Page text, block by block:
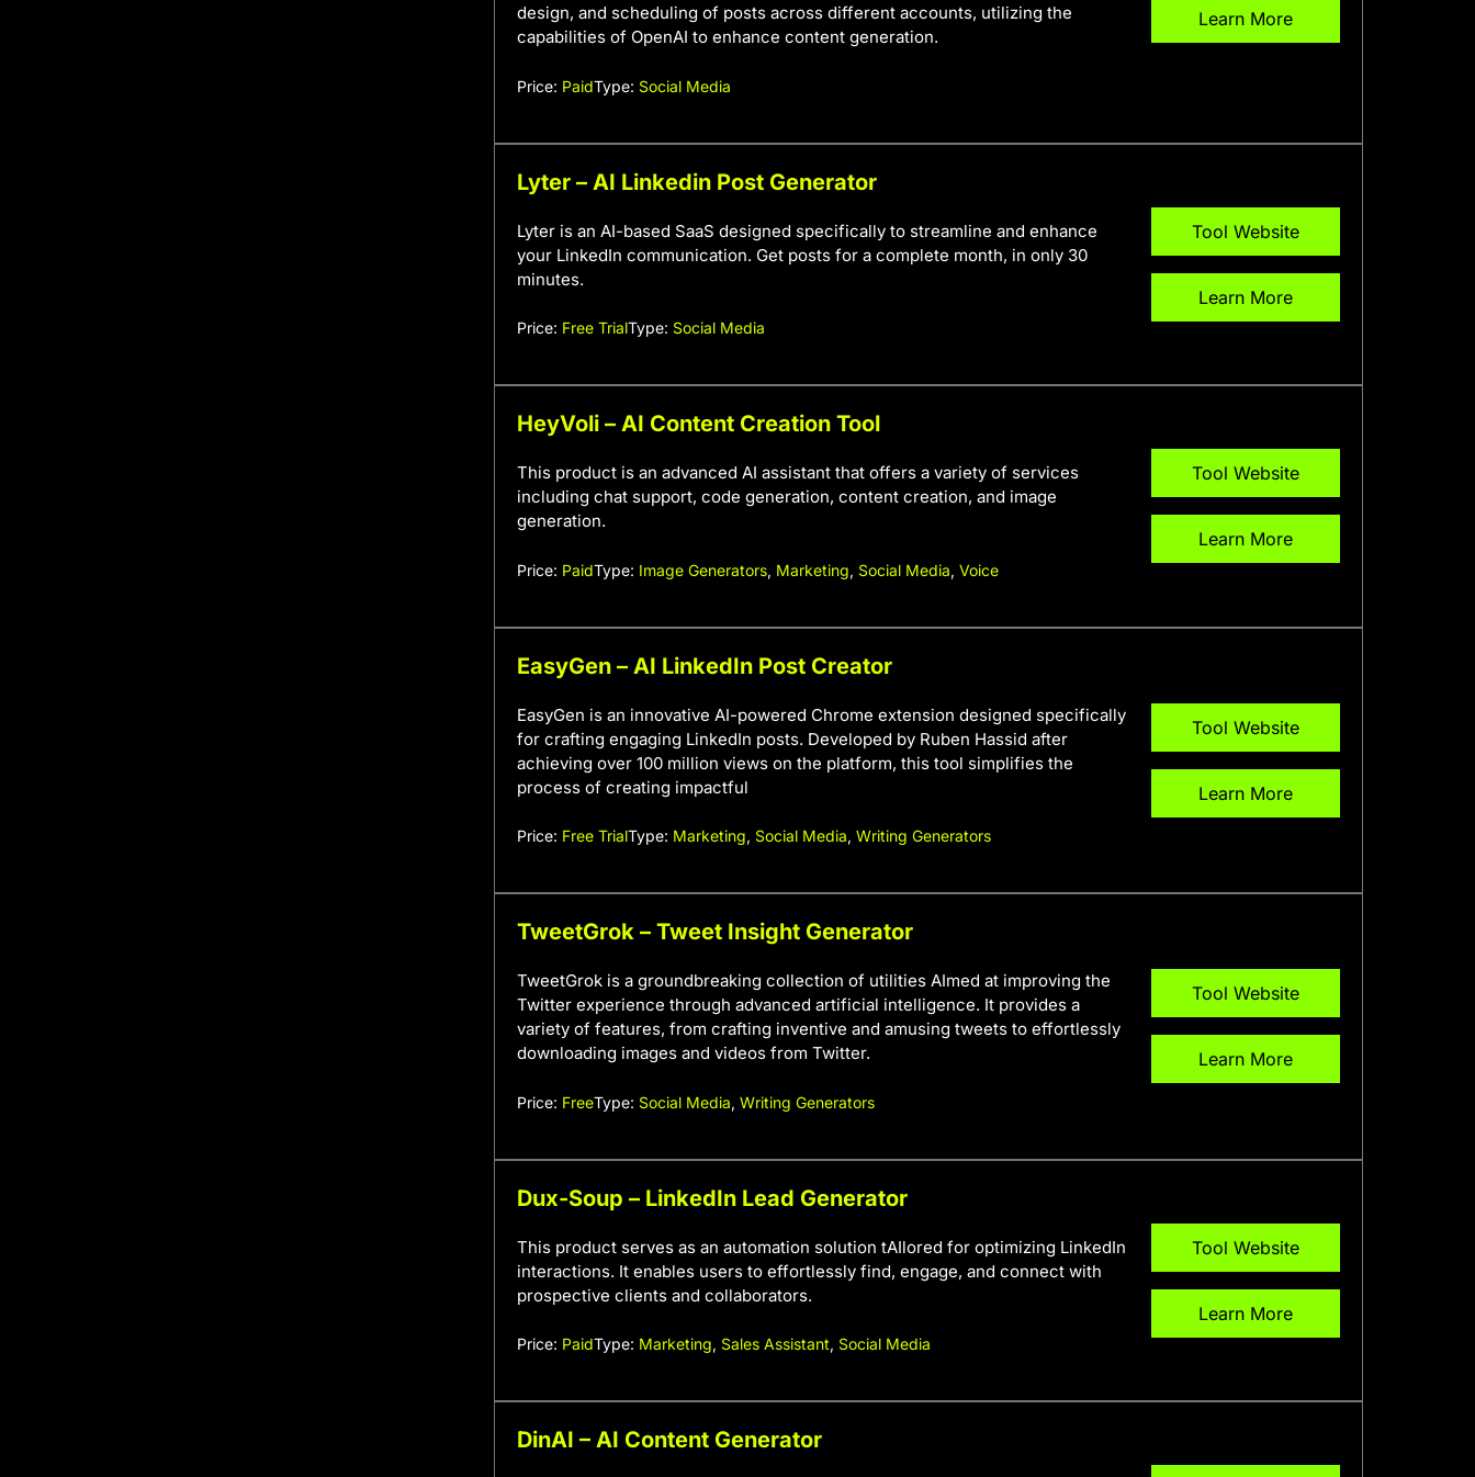
design, and scheduling of posts across different accounts, utilizing the
capabilities of OpenAI to enhance content generation.
Price: PaidType: Social Media
Learn More
Lyter – AI Linkedin Post Generator
Lyter is an AI-based SaaS designed specifically to streamline and enhance
your LinkedIn communication. Get posts for a complete month, in only 30
minutes.
Price: Free TrialType: Social Media
Tool Website
Learn More
HeyVoli – AI Content Creation Tool
This product is an advanced AI assistant that offers a variety of services
including chat support, code generation, content creation, and image
generation.
Price: PaidType: Image Generators, Marketing, Social Media, Voice
Tool Website
Learn More
EasyGen – AI LinkedIn Post Creator
EasyGen is an innovative AI-powered Chrome extension designed specifically
for crafting engaging LinkedIn posts. Developed by Ruben Hassid after
achieving over 100 million views on the platform, this tool simplifies the
process of creating impactful
Price: Free TrialType: Marketing, Social Media, Writing Generators
Tool Website
Learn More
TweetGrok – Tweet Insight Generator
TweetGrok is a groundbreaking collection of utilities AImed at improving the
Twitter experience through advanced artificial intelligence. It provides a
variety of features, from crafting inventive and amusing tweets to effortlessly
downloading images and videos from Twitter.
Price: FreeType: Social Media, Writing Generators
Tool Website
Learn More
Dux-Soup – LinkedIn Lead Generator
This product serves as an automation solution tAIlored for optimizing LinkedIn
interactions. It enables users to effortlessly find, engage, and connect with
prospective clients and collaborators.
Price: PaidType: Marketing, Sales Assistant, Social Media
Tool Website
Learn More
DinAI – AI Content Generator